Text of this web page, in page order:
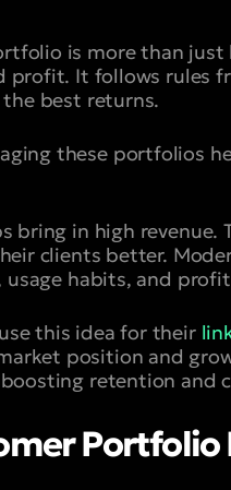
is more than
profit. It follows rules
best returns.
these portfolios
bring in high revenue.
clients better.
usage habits, and
this idea for their
position and
retention and